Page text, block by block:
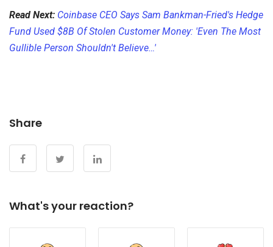
Read Next: Coinbase CEO Says Sam Bankman-Fried's Hedge
Fund Used $8B Of Stolen Customer Money: 'Even The Most
Gullible Person Shouldn't Believe…'
Share
What's your reaction?